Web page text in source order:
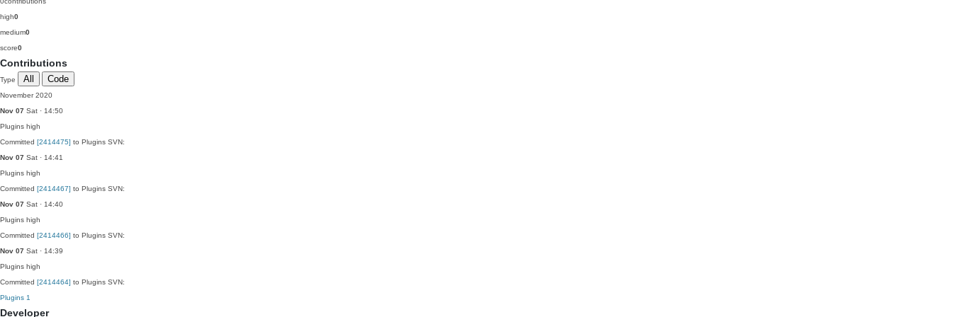
high0
medium0
score0
Contributions
Type All Code
November 2020
Nov 07 Sat · 14:50
Plugins high
Committed [2414475] to Plugins SVN:
Nov 07 Sat · 14:41
Plugins high
Committed [2414467] to Plugins SVN:
Nov 07 Sat · 14:40
Plugins high
Committed [2414466] to Plugins SVN:
Nov 07 Sat · 14:39
Plugins high
Committed [2414464] to Plugins SVN:
Plugins 1
Developer